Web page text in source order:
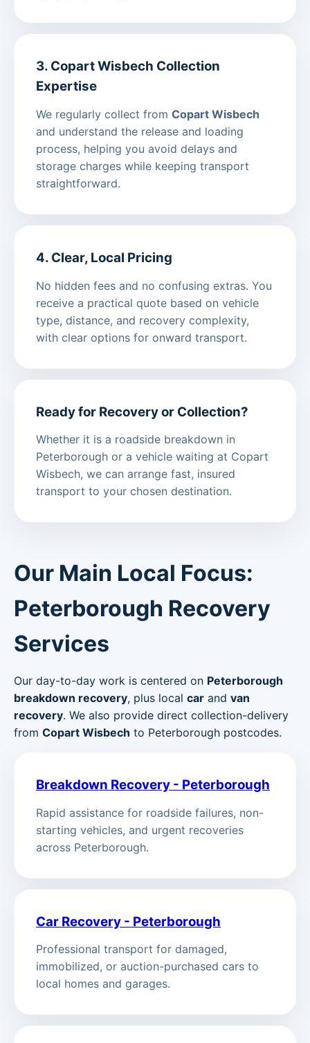
3. Copart Wisbech Collection
Expertise
We regularly collect from Copart Wisbech
and understand the release and loading
process, helping you avoid delays and
storage charges while keeping transport
straightforward.
4. Clear, Local Pricing
No hidden fees and no confusing extras. You
receive a practical quote based on vehicle
type, distance, and recovery complexity,
with clear options for onward transport.
Ready for Recovery or Collection?
Whether it is a roadside breakdown in
Peterborough or a vehicle waiting at Copart
Wisbech, we can arrange fast, insured
transport to your chosen destination.
Our Main Local Focus:
Peterborough Recovery
Services
Our day-to-day work is centered on Peterborough
breakdown recovery, plus local car and van
recovery. We also provide direct collection-delivery
from Copart Wisbech to Peterborough postcodes.
Breakdown Recovery - Peterborough
Rapid assistance for roadside failures, non-
starting vehicles, and urgent recoveries
across Peterborough.
Car Recovery - Peterborough
Professional transport for damaged,
immobilized, or auction-purchased cars to
local homes and garages.